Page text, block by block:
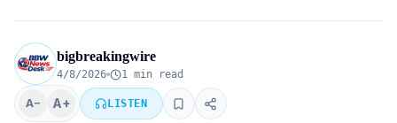
bigbreakingwire
4/8/2026 1 min read
A− A+ LISTEN